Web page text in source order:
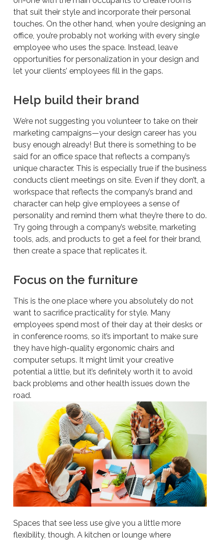
that suit their style and incorporate their personal
touches. On the other hand, when you’re designing an
office, you’re probably not working with every single
employee who uses the space. Instead, leave
opportunities for personalization in your design and
let your clients’ employees fill in the gaps.
Help build their brand
We’re not suggesting you volunteer to take on their
marketing campaigns—your design career has you
busy enough already! But there is something to be
said for an office space that reflects a company’s
unique character. This is especially true if the business
conducts client meetings on site. Even if they don’t, a
workspace that reflects the company’s brand and
character can help give employees a sense of
personality and remind them what they’re there to do.
Try going through a company’s website, marketing
tools, ads, and products to get a feel for their brand,
then create a space that replicates it.
Focus on the furniture
This is the one place where you absolutely do not
want to sacrifice practicality for style. Many
employees spend most of their day at their desks or
in conference rooms, so it’s important to make sure
they have high-quality ergonomic chairs and
computer setups. It might limit your creative
potential a little, but it’s definitely worth it to avoid
back problems and other health issues down the
road.
Spaces that see less use give you a little more
flexibility, though. A kitchen or lounge where